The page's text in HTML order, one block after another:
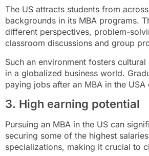
The US attracts students from
backgrounds in its MBA programs.
different perspectives, problem-
classroom discussions and group
Such an environment fosters
in a globalized business world.
paying jobs after an MBA in the
3. High earning potential
Pursuing an MBA in the US can
securing some of the highest
specializations, making it crucial to